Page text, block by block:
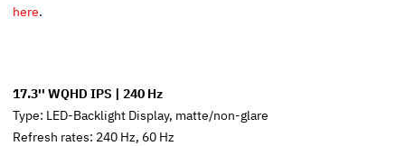
here.
17.3'' WQHD IPS | 240 Hz
Type: LED-Backlight Display, matte/non-glare
Refresh rates: 240 Hz, 60 Hz